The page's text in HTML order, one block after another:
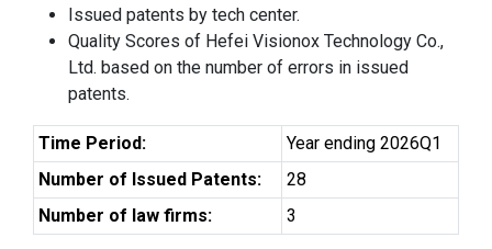
Issued patents by tech center.
Quality Scores of Hefei Visionox Technology Co.,
Ltd. based on the number of errors in issued
patents.
Time Period:
Year ending 2026Q1
Number of Issued Patents:
28
Number of law firms:
3